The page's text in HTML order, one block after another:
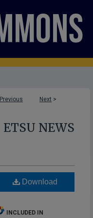
Previous Next >
ETSU NEWS
Download
INCLUDED IN